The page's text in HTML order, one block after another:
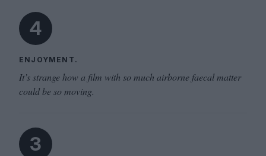
4
ENJOYMENT.
It’s strange how a film with so much airborne faecal matter
could be so moving.
3